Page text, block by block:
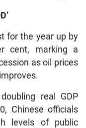
for the year up by
cent, marking a
as oil prices
real GDP
Chinese officials
levels of public